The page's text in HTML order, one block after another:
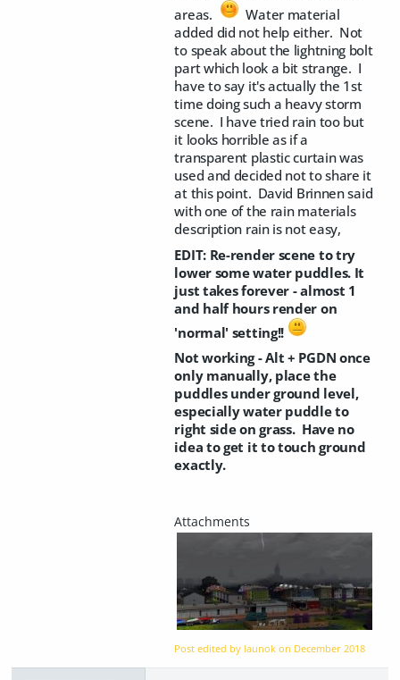
areas.
Water material
added did not help either. Not
to speak about the lightning bolt
part which look a bit strange. I
have to say it's actually the 1st
time doing such a heavy storm
scene. I have tried rain too but
it looks horrible as if a
transparent plastic curtain was
used and decided not to share it
at this point. David Brinnen said
with one of the rain materials
description rain is not easy,
EDIT: Re-render scene to try
lower some water puddles. It
just takes forever - almost 1
and half hours render on
'normal' setting!!
Not working - Alt + PGDN once
only manually, place the
puddles under ground level,
especially water puddle to
right side on grass. Have no
idea to get it to touch ground
exactly.
Post edited by launok on December 2018